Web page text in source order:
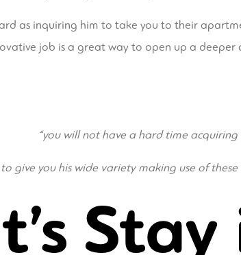
as inquiring him to take you to their
job is a great way to open up a
“you will not have a hard time acquiring
to give you his wide variety making use of these